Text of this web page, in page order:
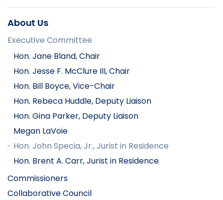
About Us
Executive Committee
Hon. Jane Bland, Chair
Hon. Jesse F. McClure III, Chair
Hon. Bill Boyce, Vice-Chair
Hon. Rebeca Huddle, Deputy Liaison
Hon. Gina Parker, Deputy Liaison
Megan LaVoie
Hon. John Specia, Jr., Jurist in Residence
Hon. Brent A. Carr, Jurist in Residence
Commissioners
Collaborative Council